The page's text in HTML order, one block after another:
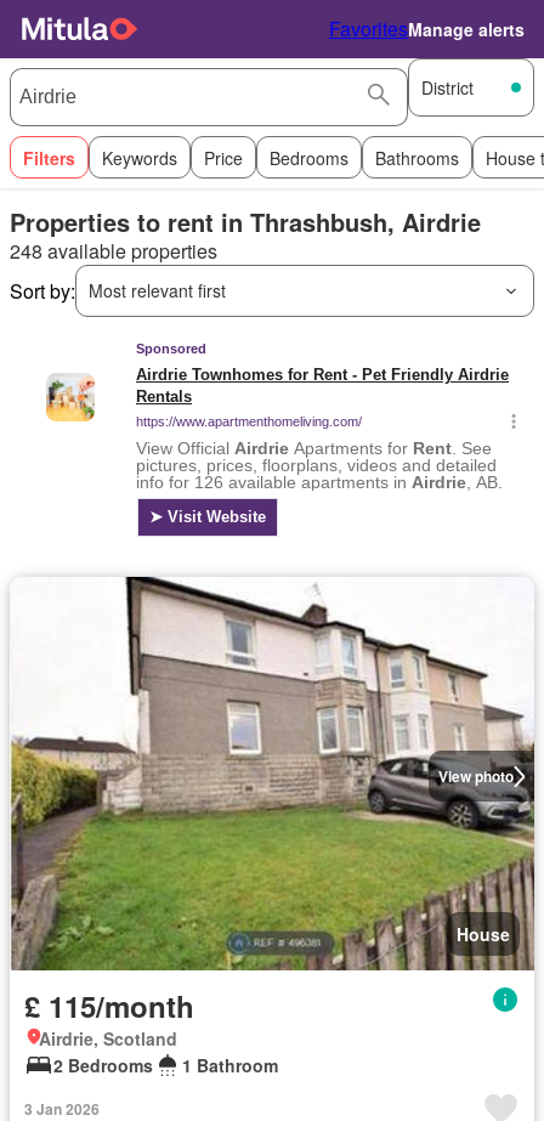
FavoritesManage alerts
District
Filters Keywords Price Bedrooms Bathrooms House
Properties to rent in Thrashbush, Airdrie
248 available properties
Sort by:
Most relevant first
View photo
House
£ 115/month
Airdrie, Scotland
2 Bedrooms
1 Bathroom
3 Jan 2026